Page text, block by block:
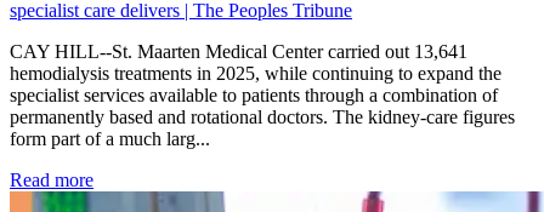
specialist care delivers | The Peoples Tribune
CAY HILL--St. Maarten Medical Center carried out 13,641
hemodialysis treatments in 2025, while continuing to expand the
specialist services available to patients through a combination of
permanently based and rotational doctors. The kidney-care figures
form part of a much larg...
Read more: Kidney disease drives more than 13,600 treatments as